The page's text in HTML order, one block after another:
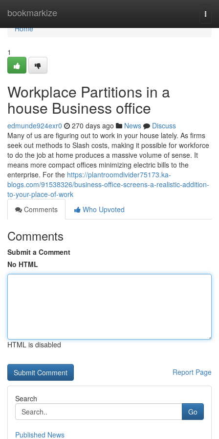
bookmarkize
Home
Home
1
Workplace Partitions in a
house Business office
edmunde924exr0 270 days ago News
Discuss
Many of us are figuring out to work in your house lately. As firms
seek out methods to Slash costs, making it possible for workforce
to do the job at home produces a massive volume of sense. It
means more compact offices minimizing electric bills to the
enterprise. For the https://plantroomdivider75173.ka-
blogs.com/91538326/business-office-screens-a-realistic-addition-
to-your-place-of-work
Comments
Who Upvoted
Comments
Submit a Comment
No HTML
HTML is disabled
Report Page
Search
Go
Published News